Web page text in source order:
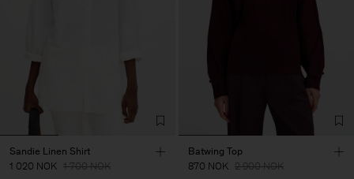
Sandie Linen Shirt
1 020 NOK 1 700 NOK
Batwing Top
870 NOK 2 900 NOK